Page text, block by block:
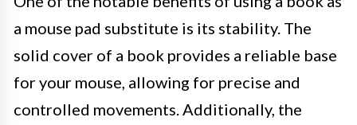
a mouse pad substitute is its stability. The
solid cover of a book provides a reliable base
for your mouse, allowing for precise and
controlled movements. Additionally, the